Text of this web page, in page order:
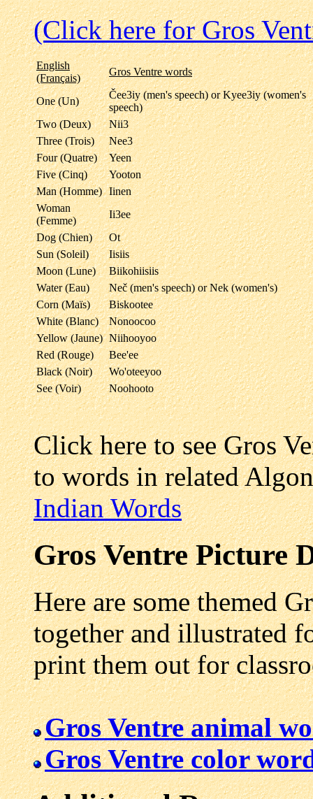
(Click here for Gros
English
(Français)
Gros Ventre words
One (Un)
Čee3iy (men's speech) or Kyee3iy (women's
speech)
Two (Deux)
Nii3
Three (Trois)
Nee3
Four (Quatre)
Yeen
Five (Cinq)
Yooton
Man (Homme) Iinen
Woman
(Femme)
Ii3ee
Dog (Chien)
Ot
Sun (Soleil)
Iisiis
Moon (Lune)
Biikohiisiis
Water (Eau)
Neč (men's speech) or Nek (women's)
Corn (Maïs)
Biskootee
White (Blanc)
Nonoocoo
Yellow (Jaune) Niihooyoo
Red (Rouge)
Bee'ee
Black (Noir)
Wo'oteeyoo
See (Voir)
Noohooto
Click here to see Gros
to words in related
Indian Words
Gros VentrePicture
Here are some themed
together and illustrated
print them out for
Gros Ventre animal
Gros Ventre color